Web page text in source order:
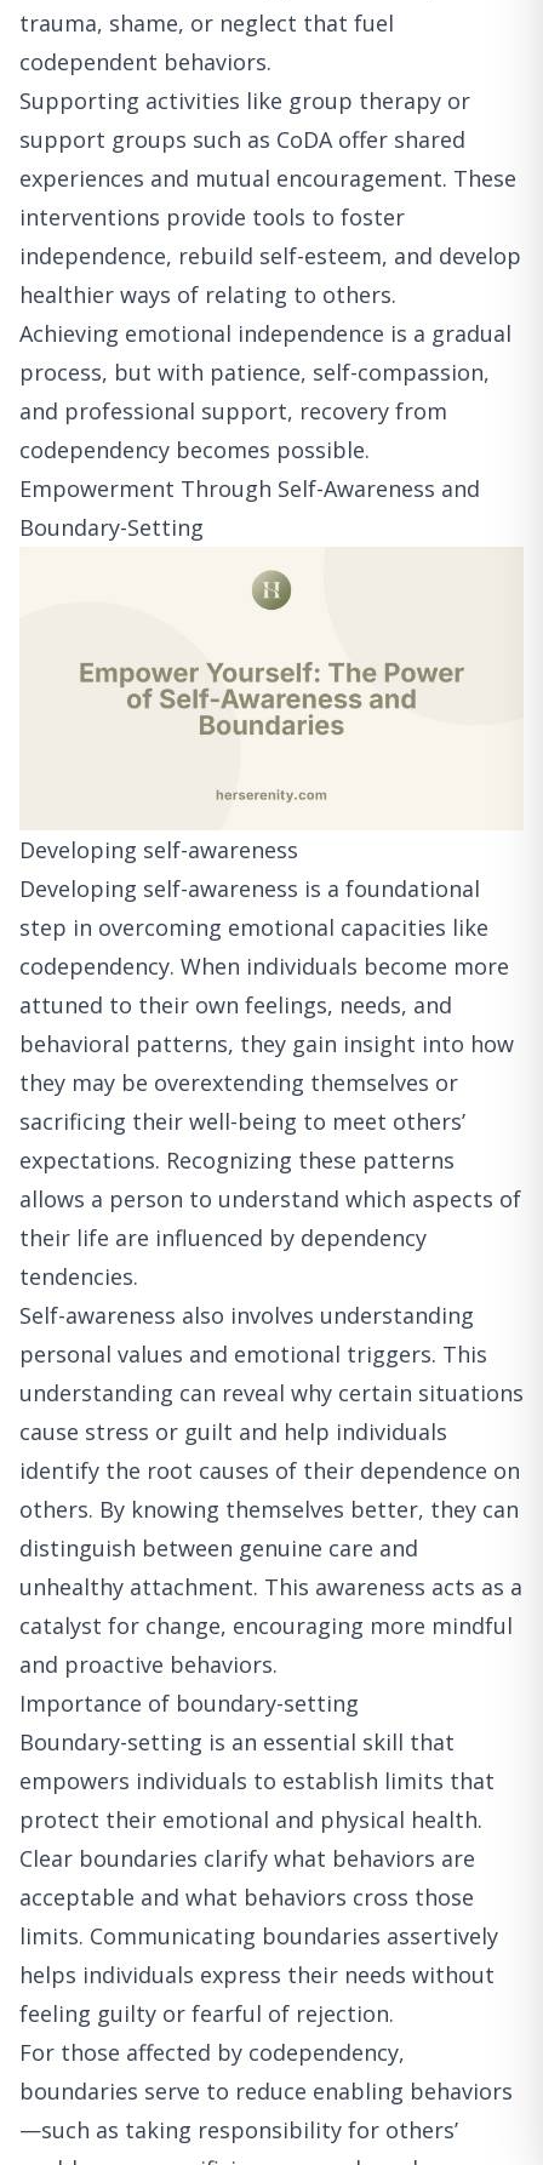
trauma, shame, or neglect that fuel
codependent behaviors.
Supporting activities like group therapy or
support groups such as CoDA offer shared
experiences and mutual encouragement. These
interventions provide tools to foster
independence, rebuild self-esteem, and develop
healthier ways of relating to others.
Achieving emotional independence is a gradual
process, but with patience, self-compassion,
and professional support, recovery from
codependency becomes possible.
Empowerment Through Self-Awareness and
Boundary-Setting
Developing self-awareness
Developing self-awareness is a foundational
step in overcoming emotional capacities like
codependency. When individuals become more
attuned to their own feelings, needs, and
behavioral patterns, they gain insight into how
they may be overextending themselves or
sacrificing their well-being to meet others’
expectations. Recognizing these patterns
allows a person to understand which aspects of
their life are influenced by dependency
tendencies.
Self-awareness also involves understanding
personal values and emotional triggers. This
understanding can reveal why certain situations
cause stress or guilt and help individuals
identify the root causes of their dependence on
others. By knowing themselves better, they can
distinguish between genuine care and
unhealthy attachment. This awareness acts as a
catalyst for change, encouraging more mindful
and proactive behaviors.
Importance of boundary-setting
Boundary-setting is an essential skill that
empowers individuals to establish limits that
protect their emotional and physical health.
Clear boundaries clarify what behaviors are
acceptable and what behaviors cross those
limits. Communicating boundaries assertively
helps individuals express their needs without
feeling guilty or fearful of rejection.
For those affected by codependency,
boundaries serve to reduce enabling behaviors
—such as taking responsibility for others’